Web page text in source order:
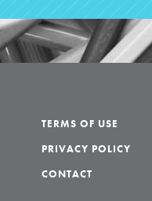
TERMS OF USE
PRIVACY POLICY
CONTACT